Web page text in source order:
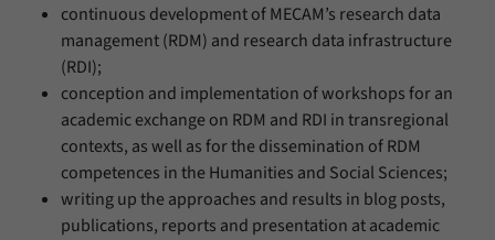
continuous development of MECAM’s research data
management (RDM) and research data infrastructure
(RDI);
conception and implementation of workshops for an
academic exchange on RDM and RDI in transregional
contexts, as well as for the dissemination of RDM
competences in the Humanities and Social Sciences;
writing up the approaches and results in blog posts,
publications, reports and presentation at academic